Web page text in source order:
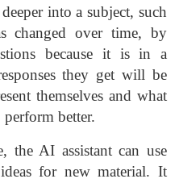
into a subject, such
changed over time, by
because it is in a
they get will be
themselves and what
better.
the AI assistant can use
for new material. It